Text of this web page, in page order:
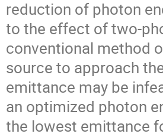
reduction of photon
to the effect of two-
conventional method
source to approach
emittance may be
an optimized photon
the lowest emittance